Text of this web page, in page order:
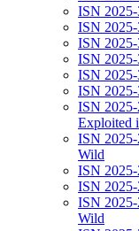
ISN
ISN
ISN
ISN
ISN
ISN
ISN
Exploited
ISN
Wild
ISN
ISN
ISN
Wild